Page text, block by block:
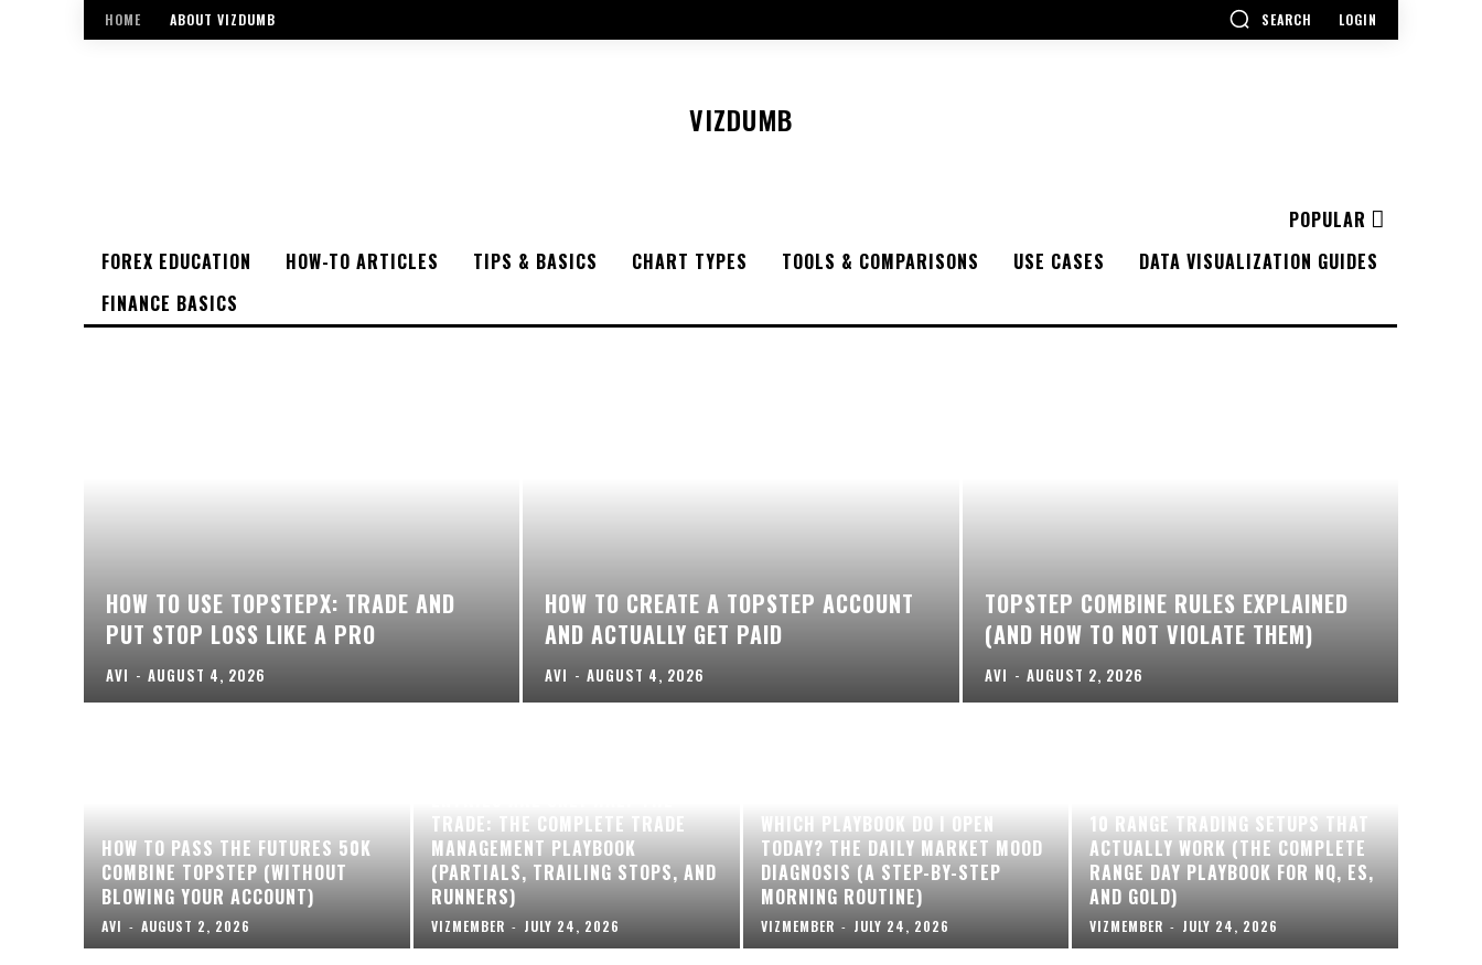
HOME ABOUT VIZDUMB SEARCH LOGIN
VIZDUMB
POPULAR
FOREX EDUCATION
HOW-TO ARTICLES TIPS & BASICS CHART TYPES TOOLS & COMPARISONS USE CASES
DATA VISUALIZATION GUIDES
FINANCE BASICS
HOW TO USE TOPSTEPX: TRADE AND
PUT STOP LOSS LIKE A PRO
AVI - AUGUST 4, 2026
HOW TO CREATE A TOPSTEP ACCOUNT
AND ACTUALLY GET PAID
AVI - AUGUST 4, 2026
TOPSTEP COMBINE RULES EXPLAINED
(AND HOW TO NOT VIOLATE THEM)
AVI - AUGUST 2, 2026
HOW TO PASS THE FUTURES 50K
COMBINE TOPSTEP (WITHOUT
BLOWING YOUR ACCOUNT)
AVI - AUGUST 2, 2026
TRADE: THE COMPLETE TRADE
MANAGEMENT PLAYBOOK
(PARTIALS, TRAILING STOPS, AND
RUNNERS)
VIZMEMBER - JULY 24, 2026
WHICH PLAYBOOK DO I OPEN
TODAY? THE DAILY MARKET MOOD
DIAGNOSIS (A STEP-BY-STEP
MORNING ROUTINE)
VIZMEMBER - JULY 24, 2026
10 RANGE TRADING SETUPS THAT
ACTUALLY WORK (THE COMPLETE
RANGE DAY PLAYBOOK FOR NQ, ES,
AND GOLD)
VIZMEMBER - JULY 24, 2026